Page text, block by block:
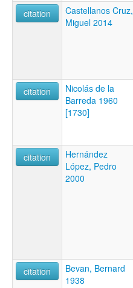
citation
Castellanos Cruz,
Miguel 2014
citation
Nicolás de la
Barreda 1960
[1730]
citation
Hernández
López, Pedro
2000
citation
Bevan, Bernard
1938